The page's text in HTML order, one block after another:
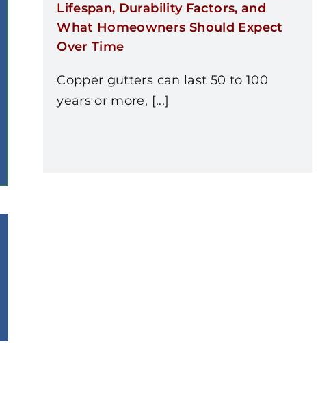
Lifespan, Durability Factors, and
What Homeowners Should Expect
Over Time
Copper gutters can last 50 to 100
years or more, [...]